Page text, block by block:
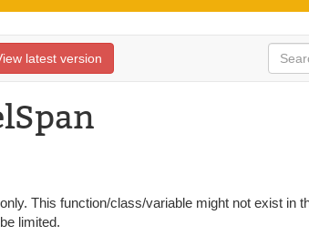
latest version
This function/class/variable might not exist in
limited.